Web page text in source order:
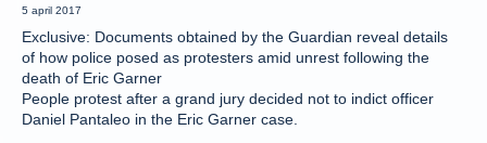
5 april 2017
Exclusive: Documents obtained by the Guardian reveal details
of how police posed as protesters amid unrest following the
death of Eric Garner
People protest after a grand jury decided not to indict officer
Daniel Pantaleo in the Eric Garner case.